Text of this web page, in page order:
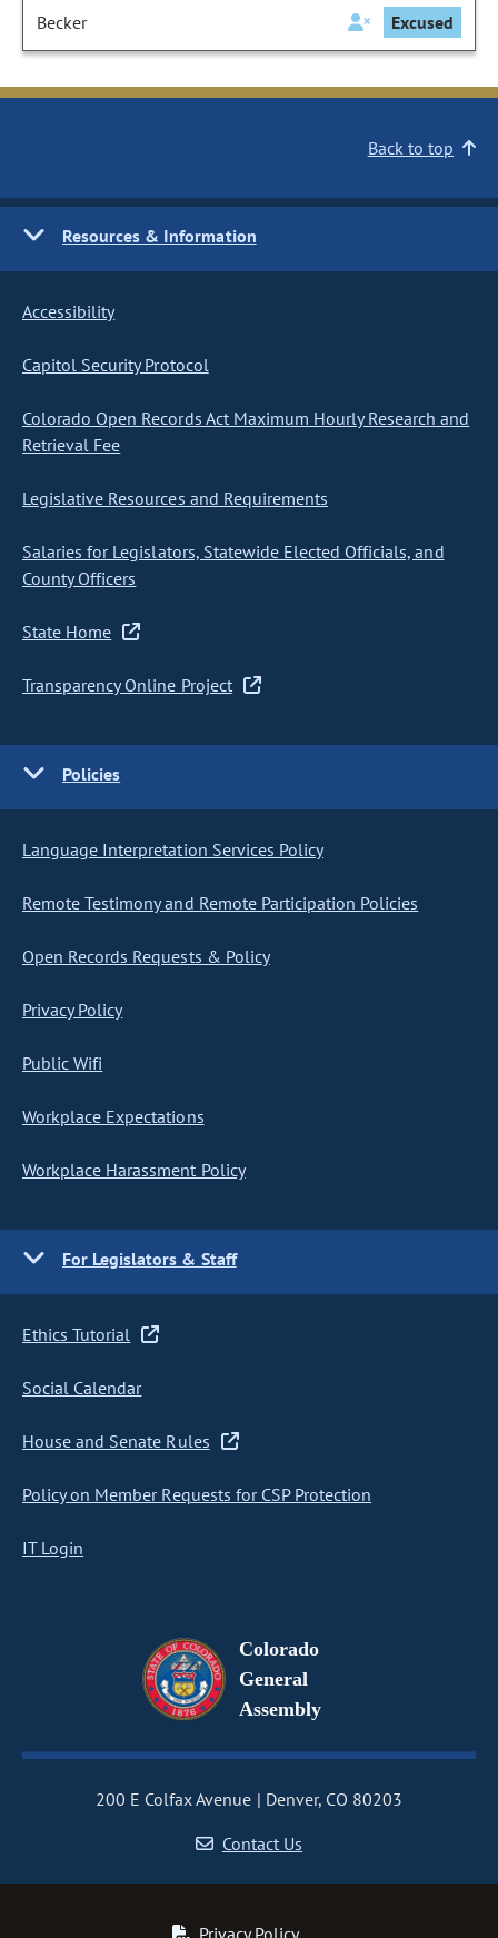
Becker Excused
Back to top
Resources & Information
Accessibility
Capitol Security Protocol
Colorado Open Records Act Maximum Hourly Research and
Retrieval Fee
Legislative Resources and Requirements
Salaries for Legislators, Statewide Elected Officials, and
County Officers
State Home
Transparency Online Project
Policies
Language Interpretation Services Policy
Remote Testimony and Remote Participation Policies
Open Records Requests & Policy
Privacy Policy
Public Wifi
Workplace Expectations
Workplace Harassment Policy
For Legislators & Staff
Ethics Tutorial
Social Calendar
House and Senate Rules
Policy on Member Requests for CSP Protection
IT Login
Colorado
General
Assembly
200 E Colfax Avenue
Denver, CO 80203
Contact Us
Privacy Policy